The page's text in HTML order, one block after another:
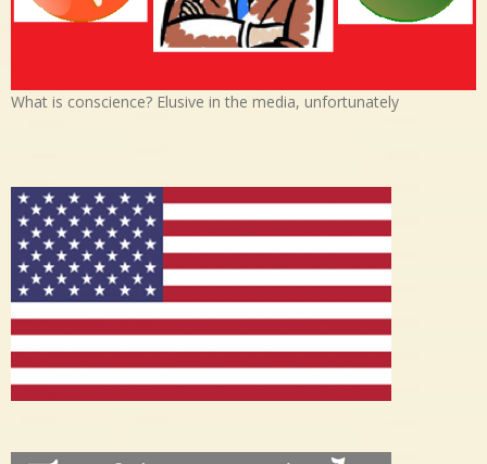
What is conscience? Elusive in the media, unfortunately